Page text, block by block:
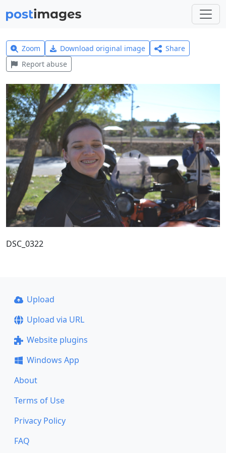
Zoom Download original image
Share
Report abuse
DSC_0322
Upload
Upload via URL
Website plugins
Windows App
About
Terms of Use
Privacy Policy
FAQ